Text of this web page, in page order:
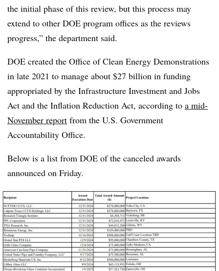
the initial phase of this review, but this process may
extend to other DOE program offices as the reviews
progress,” the department said.
DOE created the Office of Clean Energy Demonstrations
in late 2021 to manage about $27 billion in funding
appropriated by the Infrastructure Investment and Jobs
Act and the Inflation Reduction Act, according to a mid-
November report from the U.S. Government
Accountability Office.
Below is a list from DOE of the canceled awards
announced on Friday.